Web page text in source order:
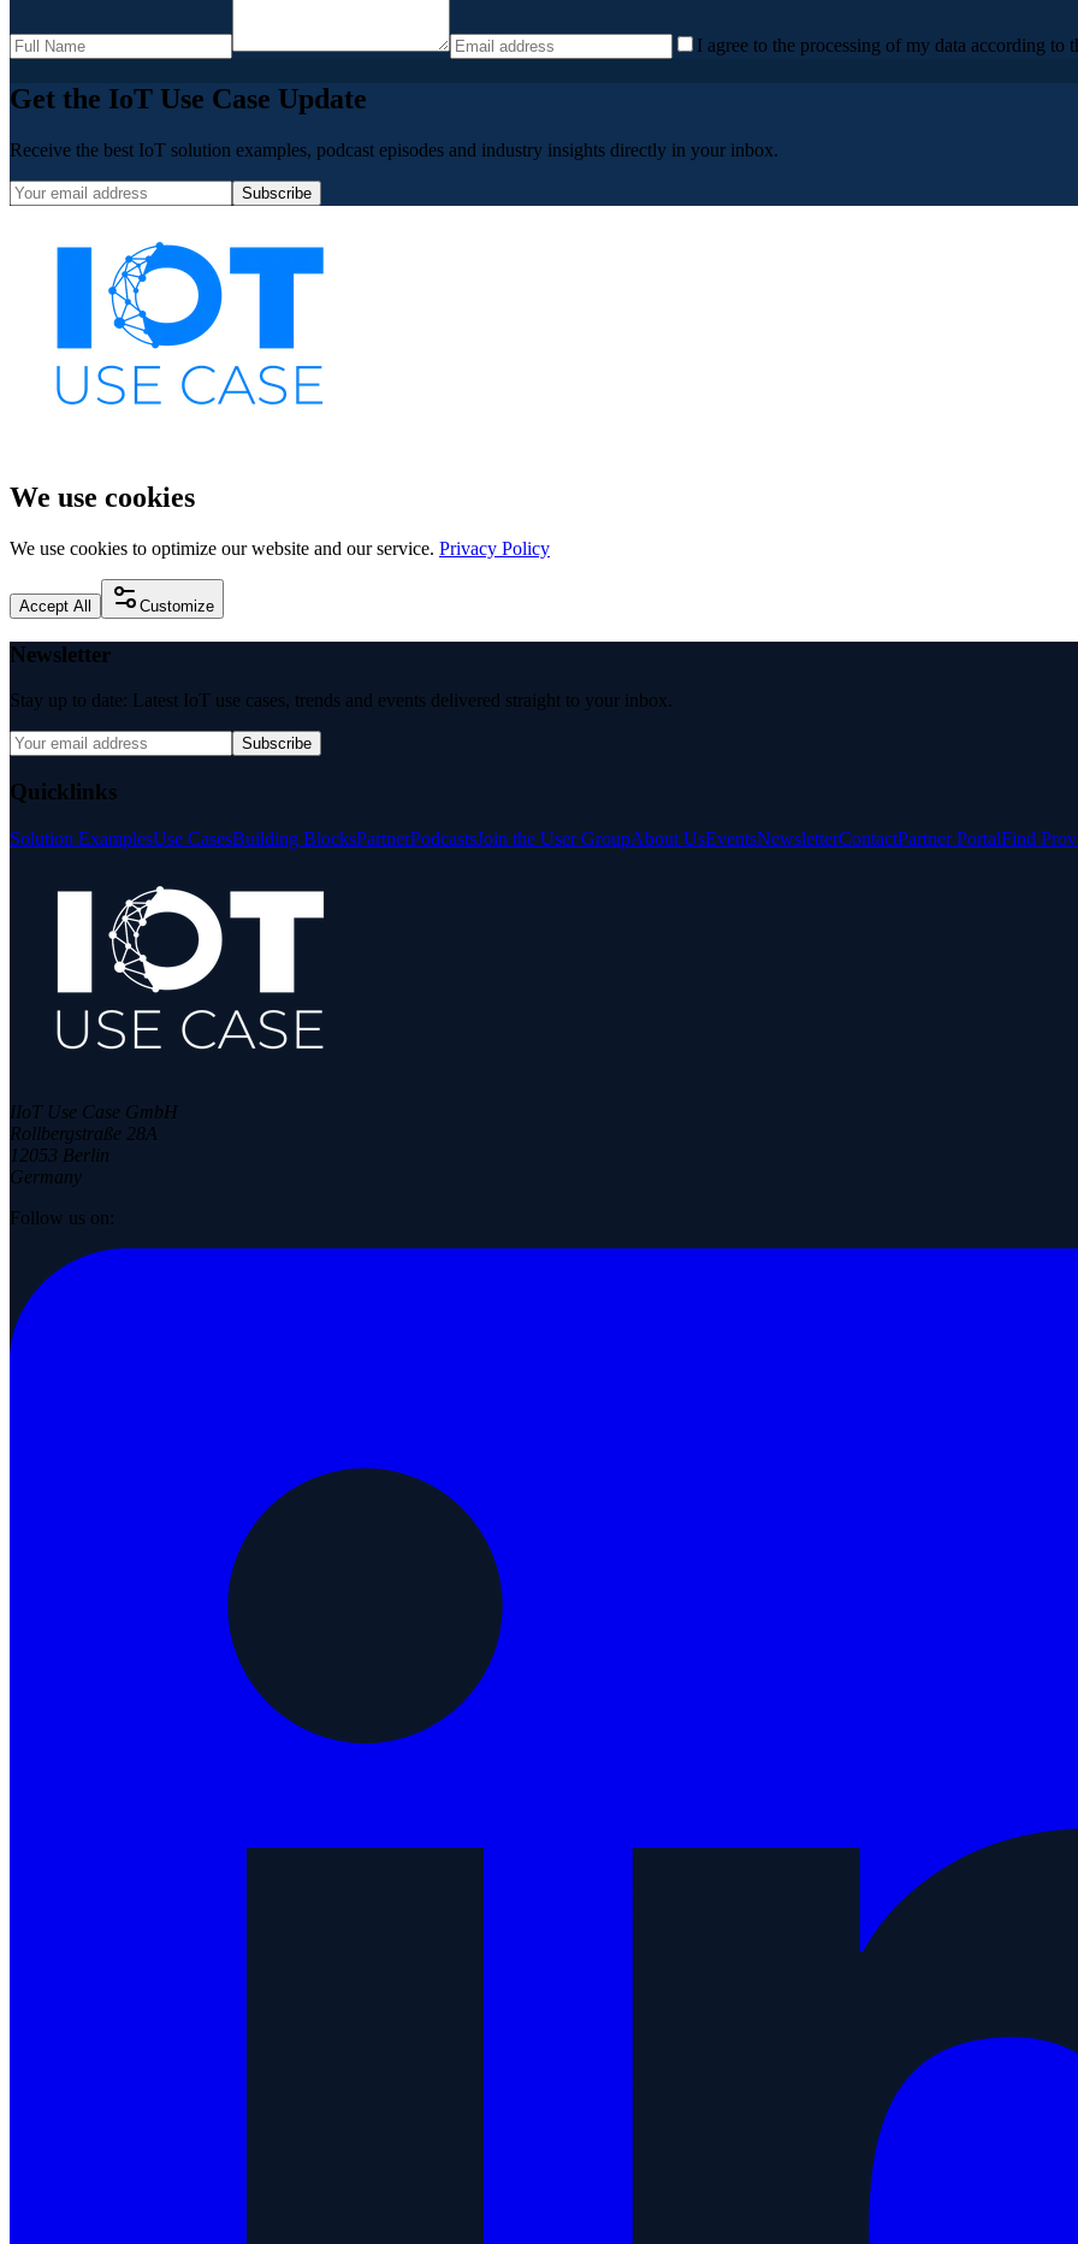
I agree to the processing of my data according to
Get the IoT Use Case Update
Receive the best IoT solution examples, podcast episodes and industry insights directly in your inbox.
Subscribe
We use cookies
We use cookies to optimize our website and our service. Privacy Policy
Accept All Customize
Newsletter
Stay up to date: Latest IoT use cases, trends and events delivered straight to your inbox.
Subscribe
Quicklinks
Solution ExamplesUse CasesBuilding BlocksPartnerPodcastsJoin the User GroupAbout UsEventsNewsletterContactPartner PortalFind
IIoT Use Case GmbH
Rollbergstraße 28A
12053 Berlin
Germany
Follow us on: